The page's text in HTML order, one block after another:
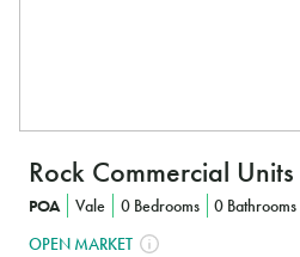
Rock Commercial
POA Vale 0 Bedrooms
0 Bathrooms
OPEN MARKET